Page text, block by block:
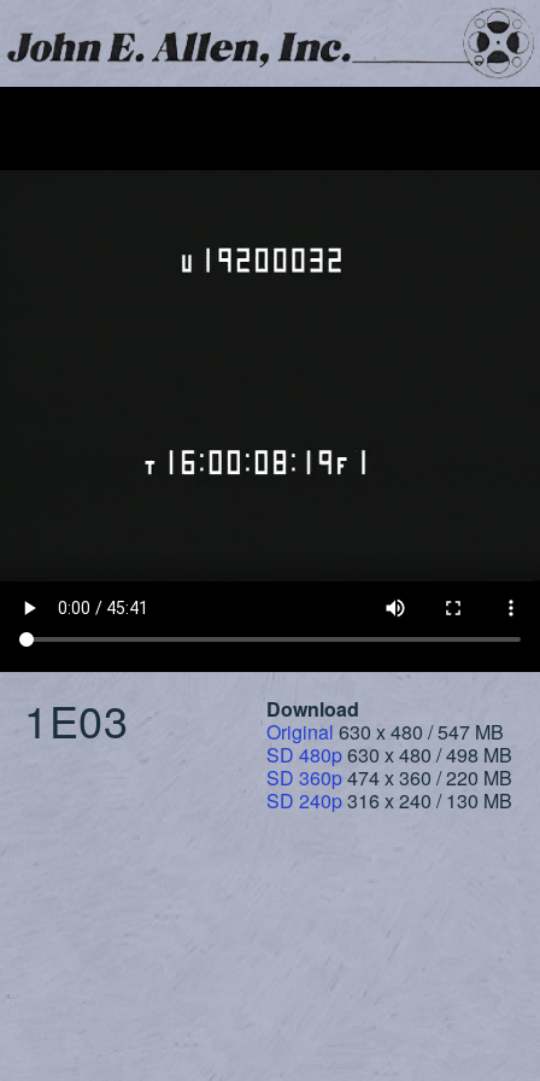
1E03
Download
Original 630 x 480 / 547 MB
SD 480p630 x 480 / 498 MB
SD 360p474 x 360 / 220 MB
SD 240p316 x 240 / 130 MB